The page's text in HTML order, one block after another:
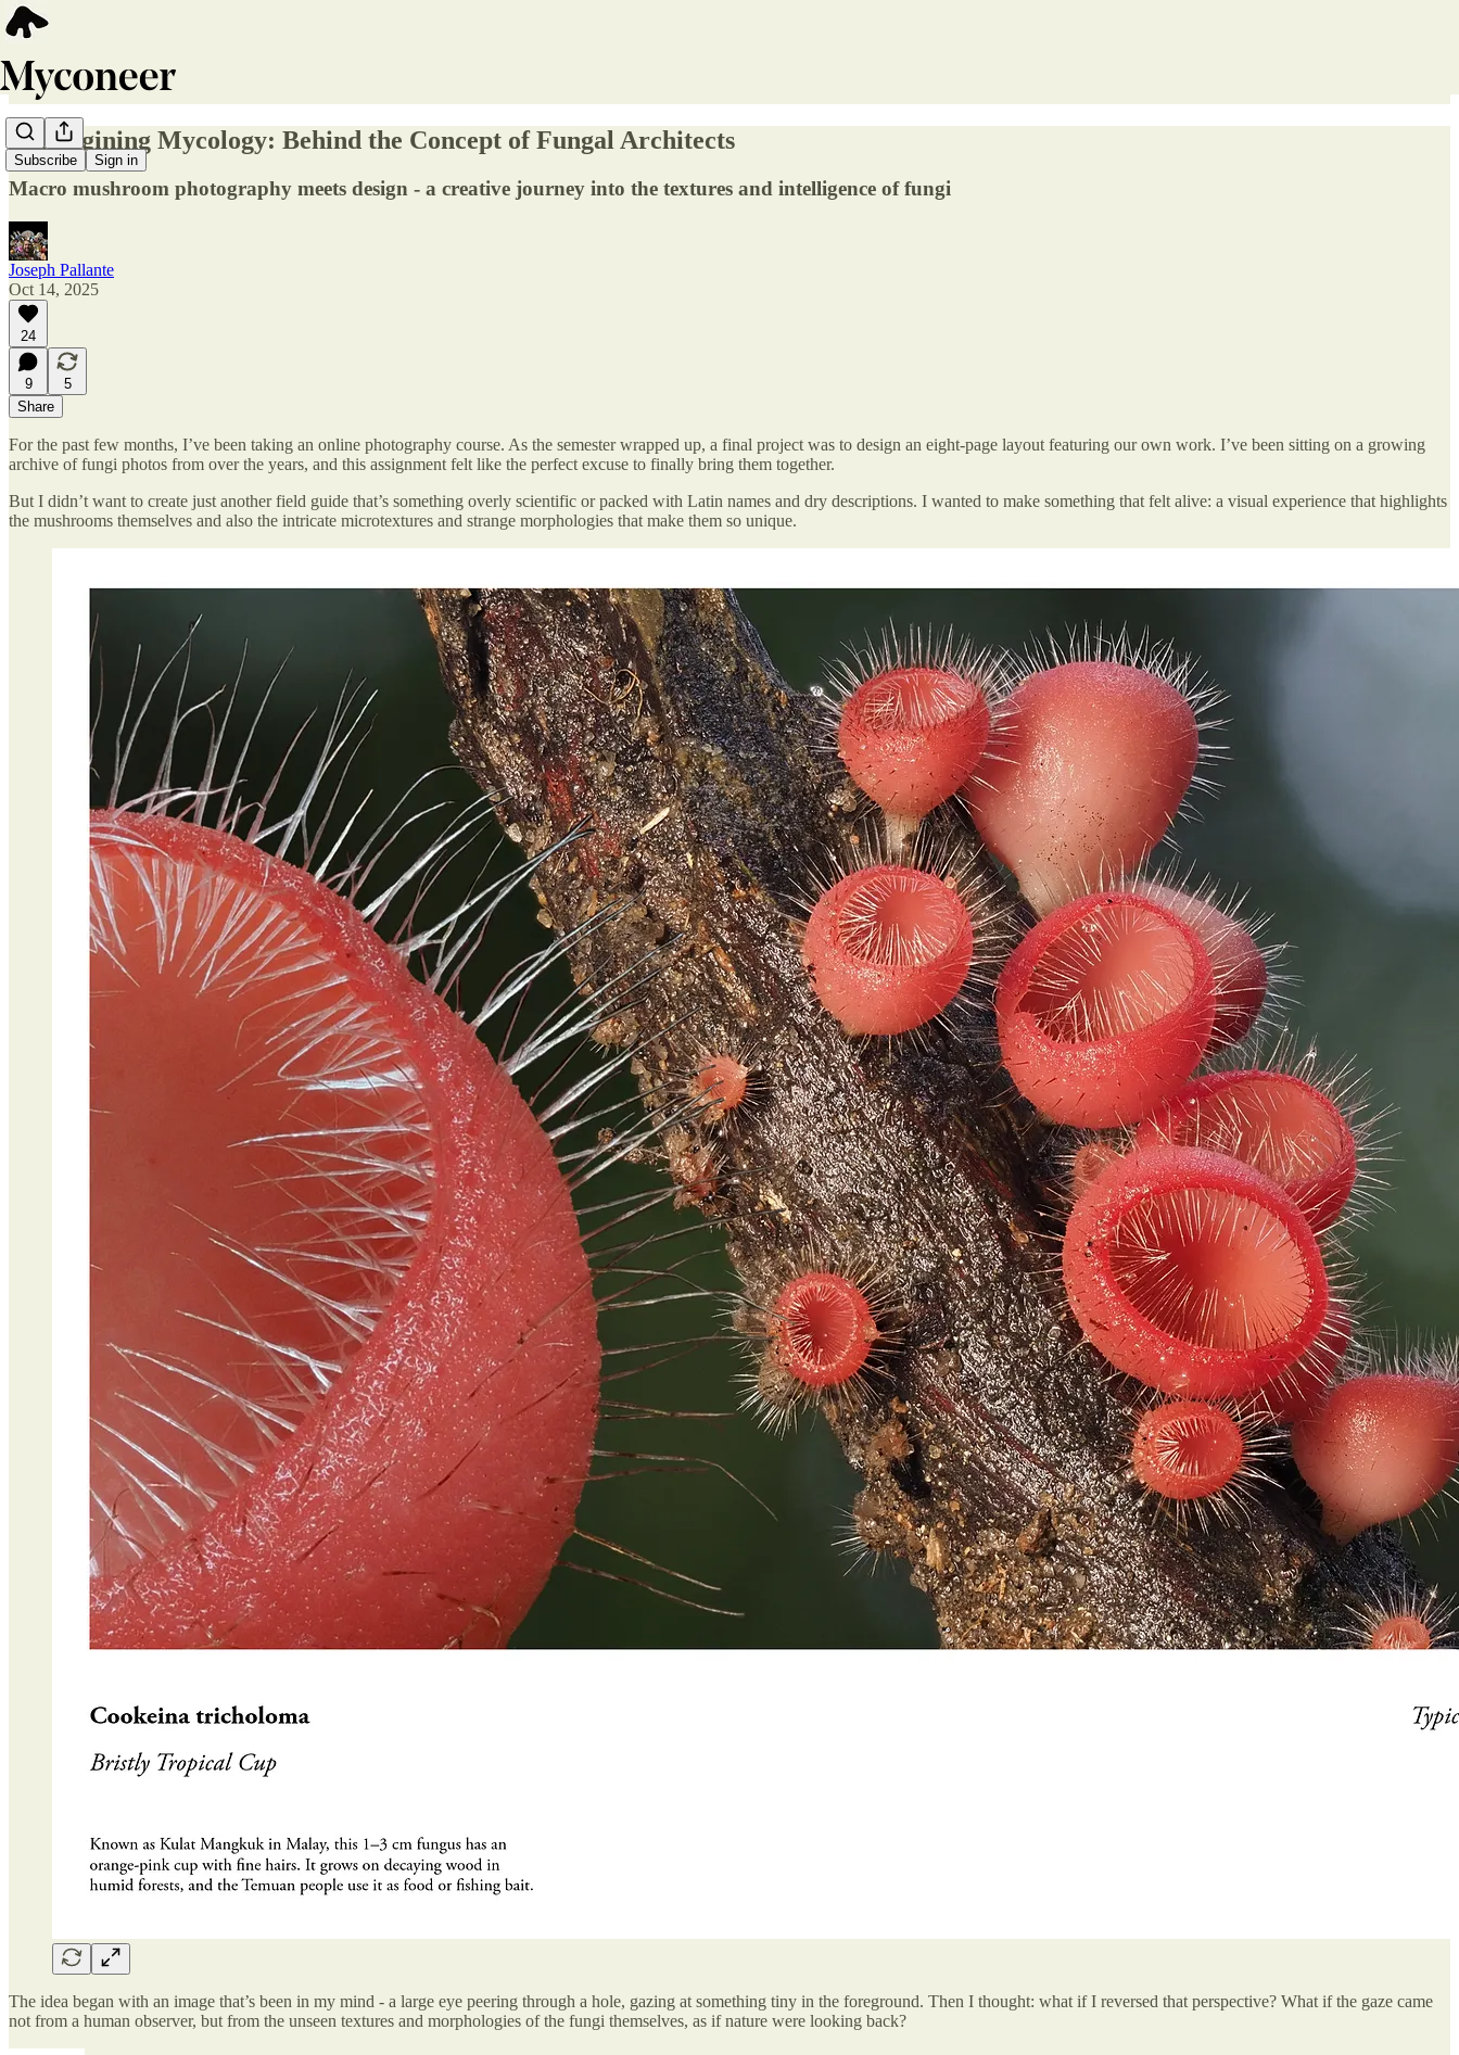
Subscribe Sign in
Reimagining Mycology: Behind the Concept of Fungal Architects
Macro mushroom photography meets design - a creative journey into the textures and intelligence of fungi
Joseph Pallante
Oct 14, 2025
24
9
5
Share
For the past few months, I’ve been taking an online photography course. As the semester wrapped up, a final project was to design an eight-page layout featuring our own work. I’ve been sitting on a growing
archive of fungi photos from over the years, and this assignment felt like the perfect excuse to finally bring them together.
But I didn’t want to create just another field guide that’s something overly scientific or packed with Latin names and dry descriptions. I wanted to make something that felt alive: a visual experience that highlights
the mushrooms themselves and also the intricate microtextures and strange morphologies that make them so unique.
The idea began with an image that’s been in my mind - a large eye peering through a hole, gazing at something tiny in the foreground. Then I thought: what if I reversed that perspective? What if the gaze came
not from a human observer, but from the unseen textures and morphologies of the fungi themselves, as if nature were looking back?